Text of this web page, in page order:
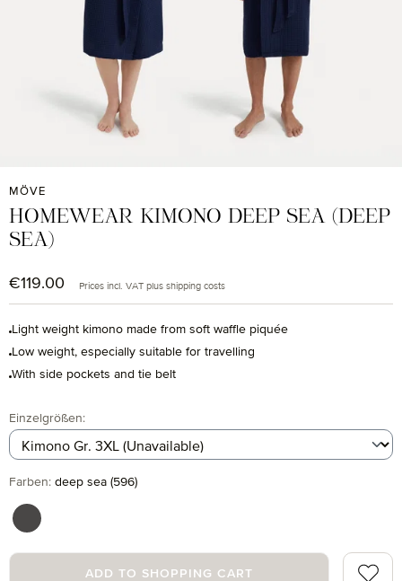
MÖVE
HOMEWEAR KIMONO DEEP SEA (DEEP
SEA)
Regular price:
€119.00 Prices incl. VAT plus shipping costs
Light weight kimono made from soft waffle piquée
Low weight, especially suitable for travelling
With side pockets and tie belt
Select
Einzelgrößen:
Select
Farben: deep sea (596)
graphite (843)
ADD TO SHOPPING CART
Add